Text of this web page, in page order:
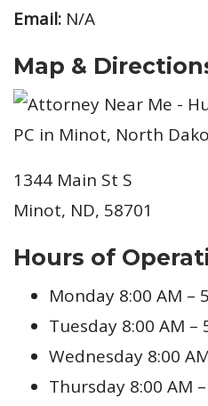
Email: N/A
Map &
1344 Main St S
Minot, ND, 58701
Hours of
Monday 8:00 AM –
Tuesday 8:00 AM –
Wednesday 8:00
Thursday 8:00 AM